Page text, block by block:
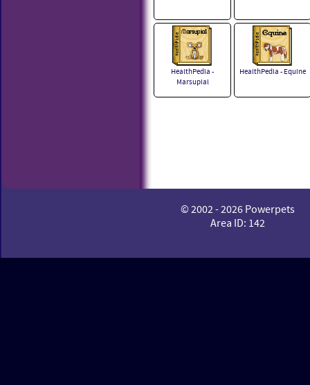
HealthPedia -
Marsupial
HealthPedia - Equine
© 2002 - 2026 Powerpets
Area ID: 142